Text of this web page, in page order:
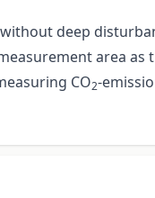
deep
area as
CO2-